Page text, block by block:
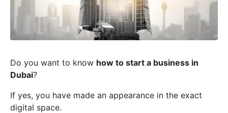
Do you want to know how to start a business in
Dubai?
If yes, you have made an appearance in the exact
digital space.